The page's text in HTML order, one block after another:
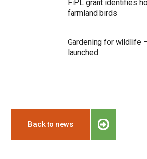
FiPL grant identifies
farmland birds
Gardening for wildlife
launched
Back to news